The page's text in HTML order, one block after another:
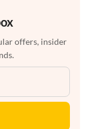
offers, insider